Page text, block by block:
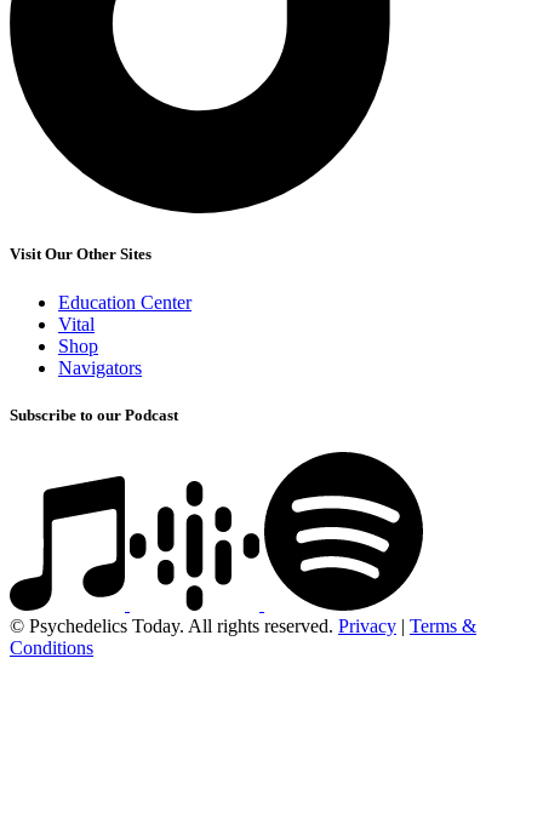
Visit Our Other Sites
Education Center
Vital
Shop
Navigators
Subscribe to our Podcast
© Psychedelics Today. All rights reserved. Privacy | Terms &
Conditions